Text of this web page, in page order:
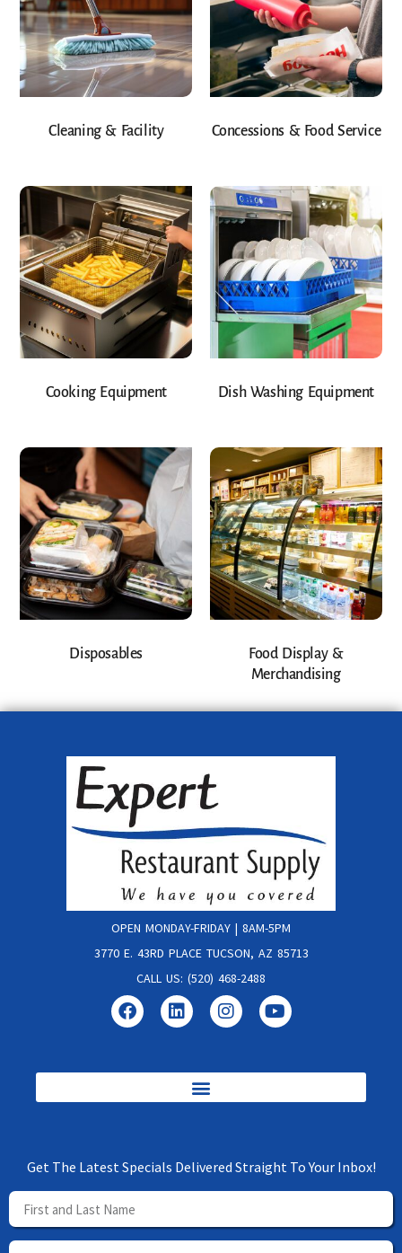
Cleaning & Facility Concessions & Food Service
Cooking Equipment Dish Washing Equipment
Disposables
Food Display &
Merchandising
OPEN MONDAY-FRIDAY | 8AM-5PM
3770 E. 43RD PLACE TUCSON, AZ 85713
CALL US: (520) 468-2488
Get The Latest Specials Delivered Straight To Your Inbox!